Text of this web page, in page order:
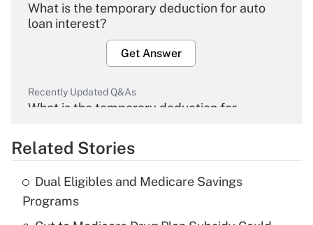
What is the temporary deduction for auto
loan interest?
Get Answer
Recently Updated Q&As
What is the temporary deduction for
Get Answer
Recently Updated Q&As
What is the temporary deduction for tip
Related Stories
Dual Eligibles and Medicare Savings
Programs